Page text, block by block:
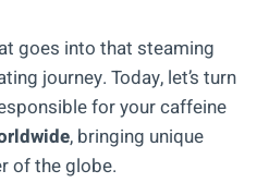
goes into that steaming
journey. Today, let’s turn
for your caffeine
, bringing unique
of the globe.